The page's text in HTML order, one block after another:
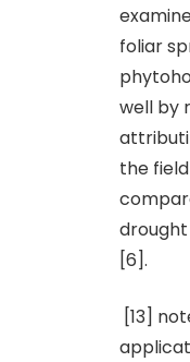
foliar
well by
the
[6].
[13]